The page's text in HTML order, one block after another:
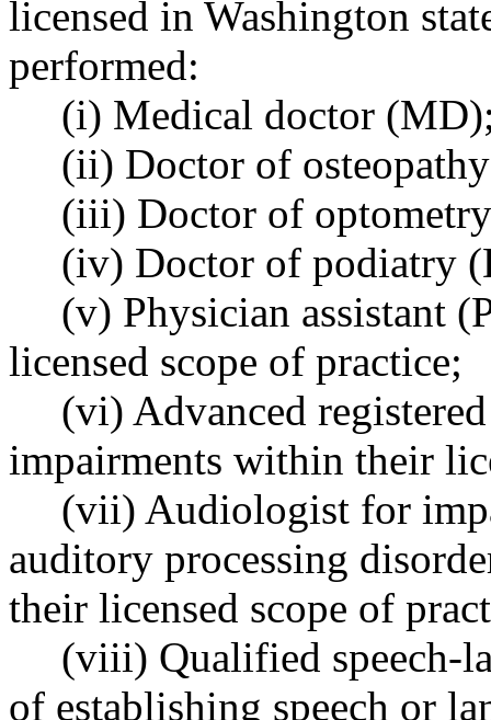
licensed in Washington
performed:
(i) Medical doctor
(ii) Doctor of
(iii) Doctor of
(iv) Doctor of podiatry
(v) Physician assistant
licensed scope of practice;
(vi) Advanced
impairments within their
(vii) Audiologist for
auditory processing
their licensed scope of
(viii) Qualified speech-
of establishing speech or